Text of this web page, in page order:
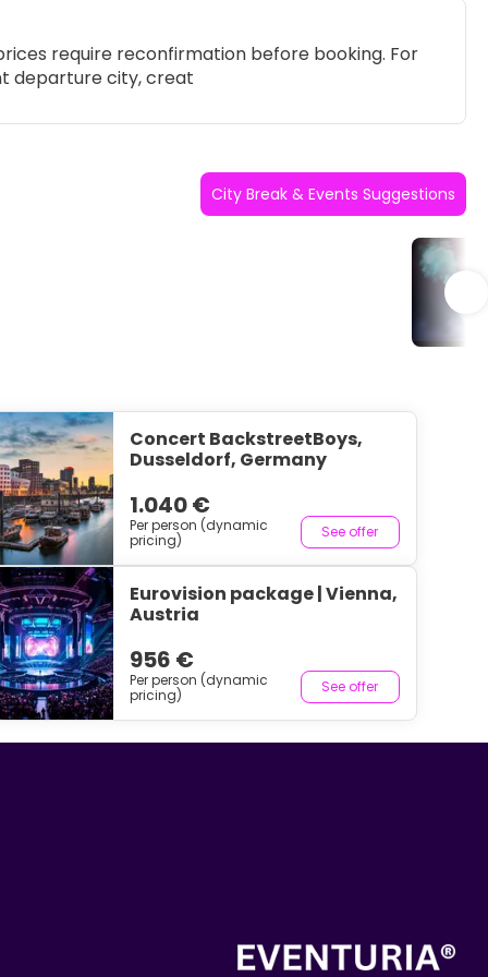
require reconfirmation before booking. For
departure city, creat
City Break & Events Suggestions
Concert BackstreetBoys,
Dusseldorf, Germany
1.040 €
Per person (dynamic
pricing)
See offer
Eurovision package | Vienna,
Austria
956 €
Per person (dynamic
pricing)
See offer